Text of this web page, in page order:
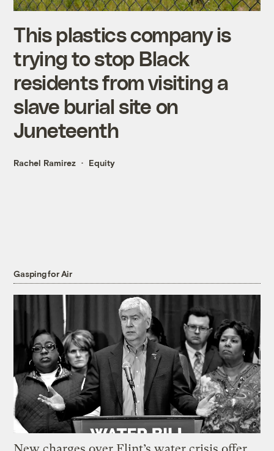
This plastics company is
trying to stop Black
residents from visiting a
slave burial site on
Juneteenth
Rachel Ramirez Equity
Gasping for Air